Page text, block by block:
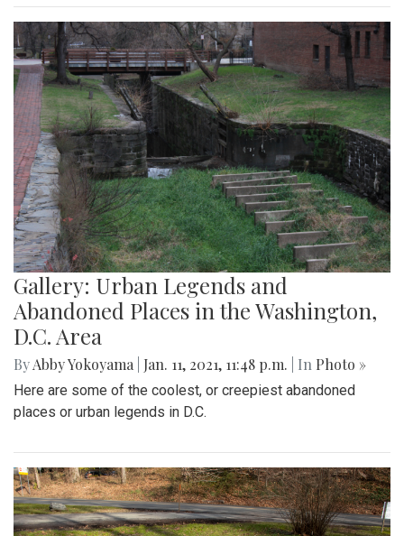
Gallery: Urban Legends and
Abandoned Places in the Washington,
D.C. Area
ByAbby Yokoyama Jan. 11, 2021, 11:48 p.m. | In Photo »
Here are some of the coolest, or creepiest abandoned
places or urban legends in D.C.